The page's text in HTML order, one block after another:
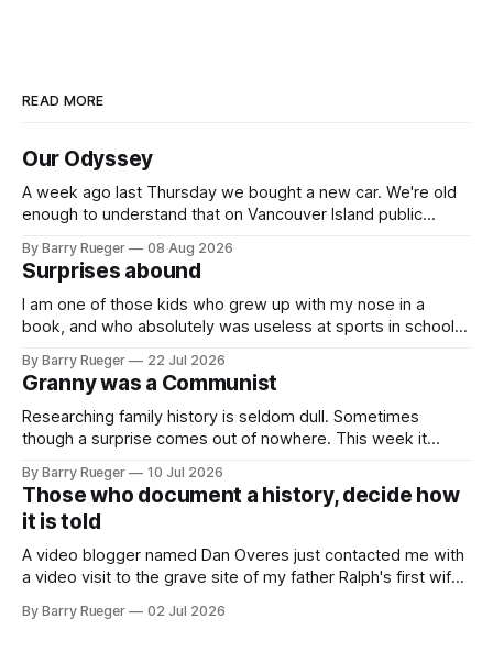
READ MORE
Our Odyssey
A week ago last Thursday we bought a new car. We're old
enough to understand that on Vancouver Island public
Fiat 500e electric car. It's fast, very entertaining, has real
buttons for essential
By Barry Rueger 08 Aug 2026
Surprises abound
I am one of those kids who grew up with my nose in a
book, and who absolutely was useless at sports in school. I
skate, much less play hockey. So, you may ask, how do I
come to
By Barry Rueger 22 Jul 2026
Granny was a Communist
Researching family history is seldom dull. Sometimes
though a surprise comes out of nowhere. This week it
to in decades. She emailed me a copy of a 1936 SECRET
RCMP Report on Revolutionary Organizations
By Barry Rueger 10 Jul 2026
Those who document a history, decide how
it is told
A video blogger named Dan Overes just contacted me with
a video visit to the grave site of my father Ralph's first wife,
mention that Madge had been married, no mention of Ralph,
By Barry Rueger 02 Jul 2026